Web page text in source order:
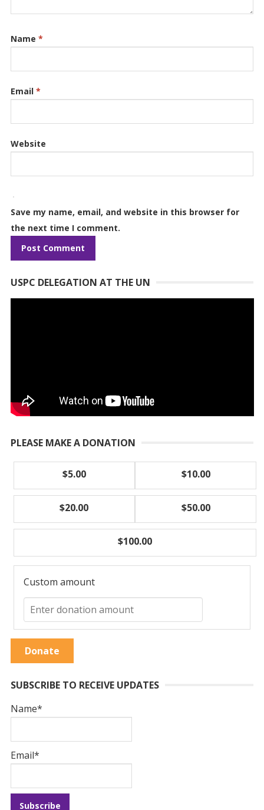
Name *
Email *
Website
Save my name, email, and website in this browser for
the next time I comment.
USPC DELEGATION AT THE UN
PLEASE MAKE A DONATION
$5.00 $10.00
$20.00 $50.00
$100.00
Custom amount
Donate
SUBSCRIBE TO RECEIVE UPDATES
Name*
Email*